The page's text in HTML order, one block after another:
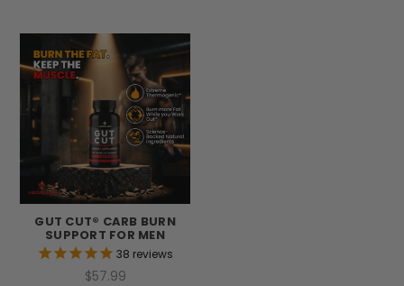
GUT CUT® CARB BURN
SUPPORT FOR MEN
38 reviews
$57.99